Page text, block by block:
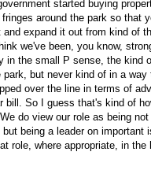
started buying
around the park so that
expand it out from kind of
we've been, you know,
in the small P sense, the kind
but never kind of in a way
over the line in terms of
bill. So I guess that's kind of
do view our role as being
being a leader on important
role, where appropriate, in the